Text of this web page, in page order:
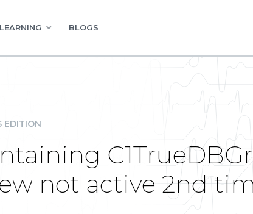
BLOGS
EDITION
not active 2nd